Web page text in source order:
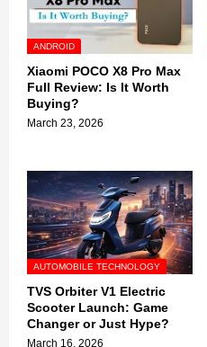
ANDROID
Xiaomi POCO X8 Pro Max
Full Review: Is It Worth
Buying?
March 23, 2026
AUTOMOBILE TECHNOLOGY
TVS Orbiter V1 Electric
Scooter Launch: Game
Changer or Just Hype?
March 16, 2026